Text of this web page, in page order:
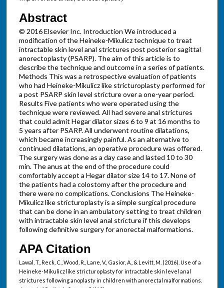
Abstract
© 2016 Elsevier Inc. Introduction We introduced a
modification of the Heineke-Mikulicz technique to treat
intractable skin level anal strictures post posterior sagittal
anorectoplasty (PSARP). The aim of this article is to
describe the technique and outcome in a series of patients.
Methods This was a retrospective evaluation of patients
who had Heineke-Mikulicz like stricturoplasty performed for
a post PSARP skin level stricture over a one-year period.
Results Five patients who were operated using the
technique were reviewed. All had severe anal strictures
that could admit Hegar dilator sizes 6 to 9 at 16 months to
5 years after PSARP. All underwent routine dilatations,
which became increasingly painful. As an alternative to
continued dilatations, an operative procedure was offered.
The surgery was done as a day case and lasted 10 to 30
min. The anus at the end of the procedure could
comfortably accept a Hegar dilator size 14 to 17. None of
the patients had a colostomy after the procedure and
there were no complications. Conclusions The Heineke-
Mikulicz like stricturoplasty is a simple surgical procedure
that can be done in an ambulatory setting to treat children
with intractable skin level anal stricture if this develops
following definitive surgery for anorectal malformations.
APA Citation
Lawal, T., Reck, C., Wood, R., Lane, V., Gasior, A., & Levitt, M. (2016). Use of a
Heineke-Mikulicz like stricturoplasty for intractable skin level anal
strictures following anoplasty in children with anorectal malformations.